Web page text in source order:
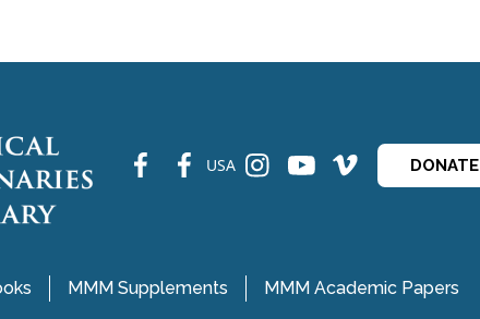
USA DONATE
MMM Supplements MMM Academic Papers